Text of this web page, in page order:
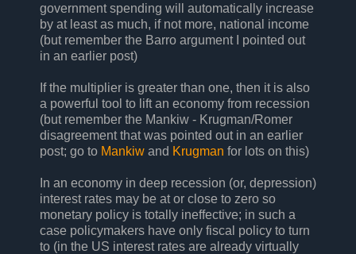
government spending will automatically increase
by at least as much, if not more, national income
(but remember the Barro argument I pointed out
in an earlier post)
If the multiplier is greater than one, then it is also
a powerful tool to lift an economy from recession
(but remember the Mankiw - Krugman/Romer
disagreement that was pointed out in an earlier
post; go to Mankiw and Krugman for lots on this)
In an economy in deep recession (or, depression)
interest rates may be at or close to zero so
monetary policy is totally ineffective; in such a
case policymakers have only fiscal policy to turn
to (in the US interest rates are already virtually